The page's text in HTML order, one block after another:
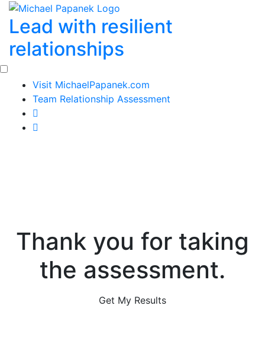
Skip
content
Lead with resilient
relationships
Visit MichaelPapanek.com
Team Relationship Assessment
Thank you for taking
the assessment.
Get My Results